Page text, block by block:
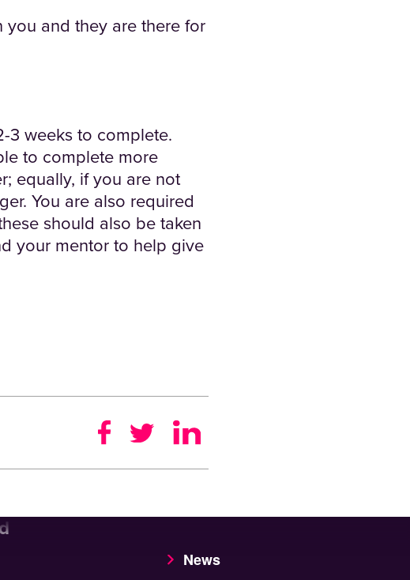
and they are there for
3 weeks to complete.
to complete more
equally, if you are not
You are also required
should also be taken
your mentor to help give
News